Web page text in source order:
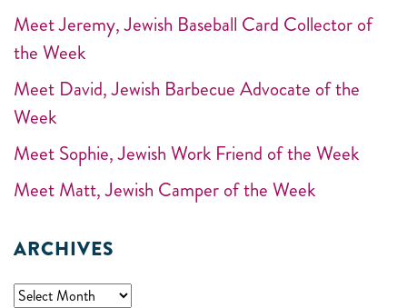
Meet Jeremy, Jewish Baseball Card Collector of
the Week
Meet David, Jewish Barbecue Advocate of the
Week
Meet Sophie, Jewish Work Friend of the Week
Meet Matt, Jewish Camper of the Week
ARCHIVES